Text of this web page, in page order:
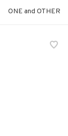
ONE and OTHER